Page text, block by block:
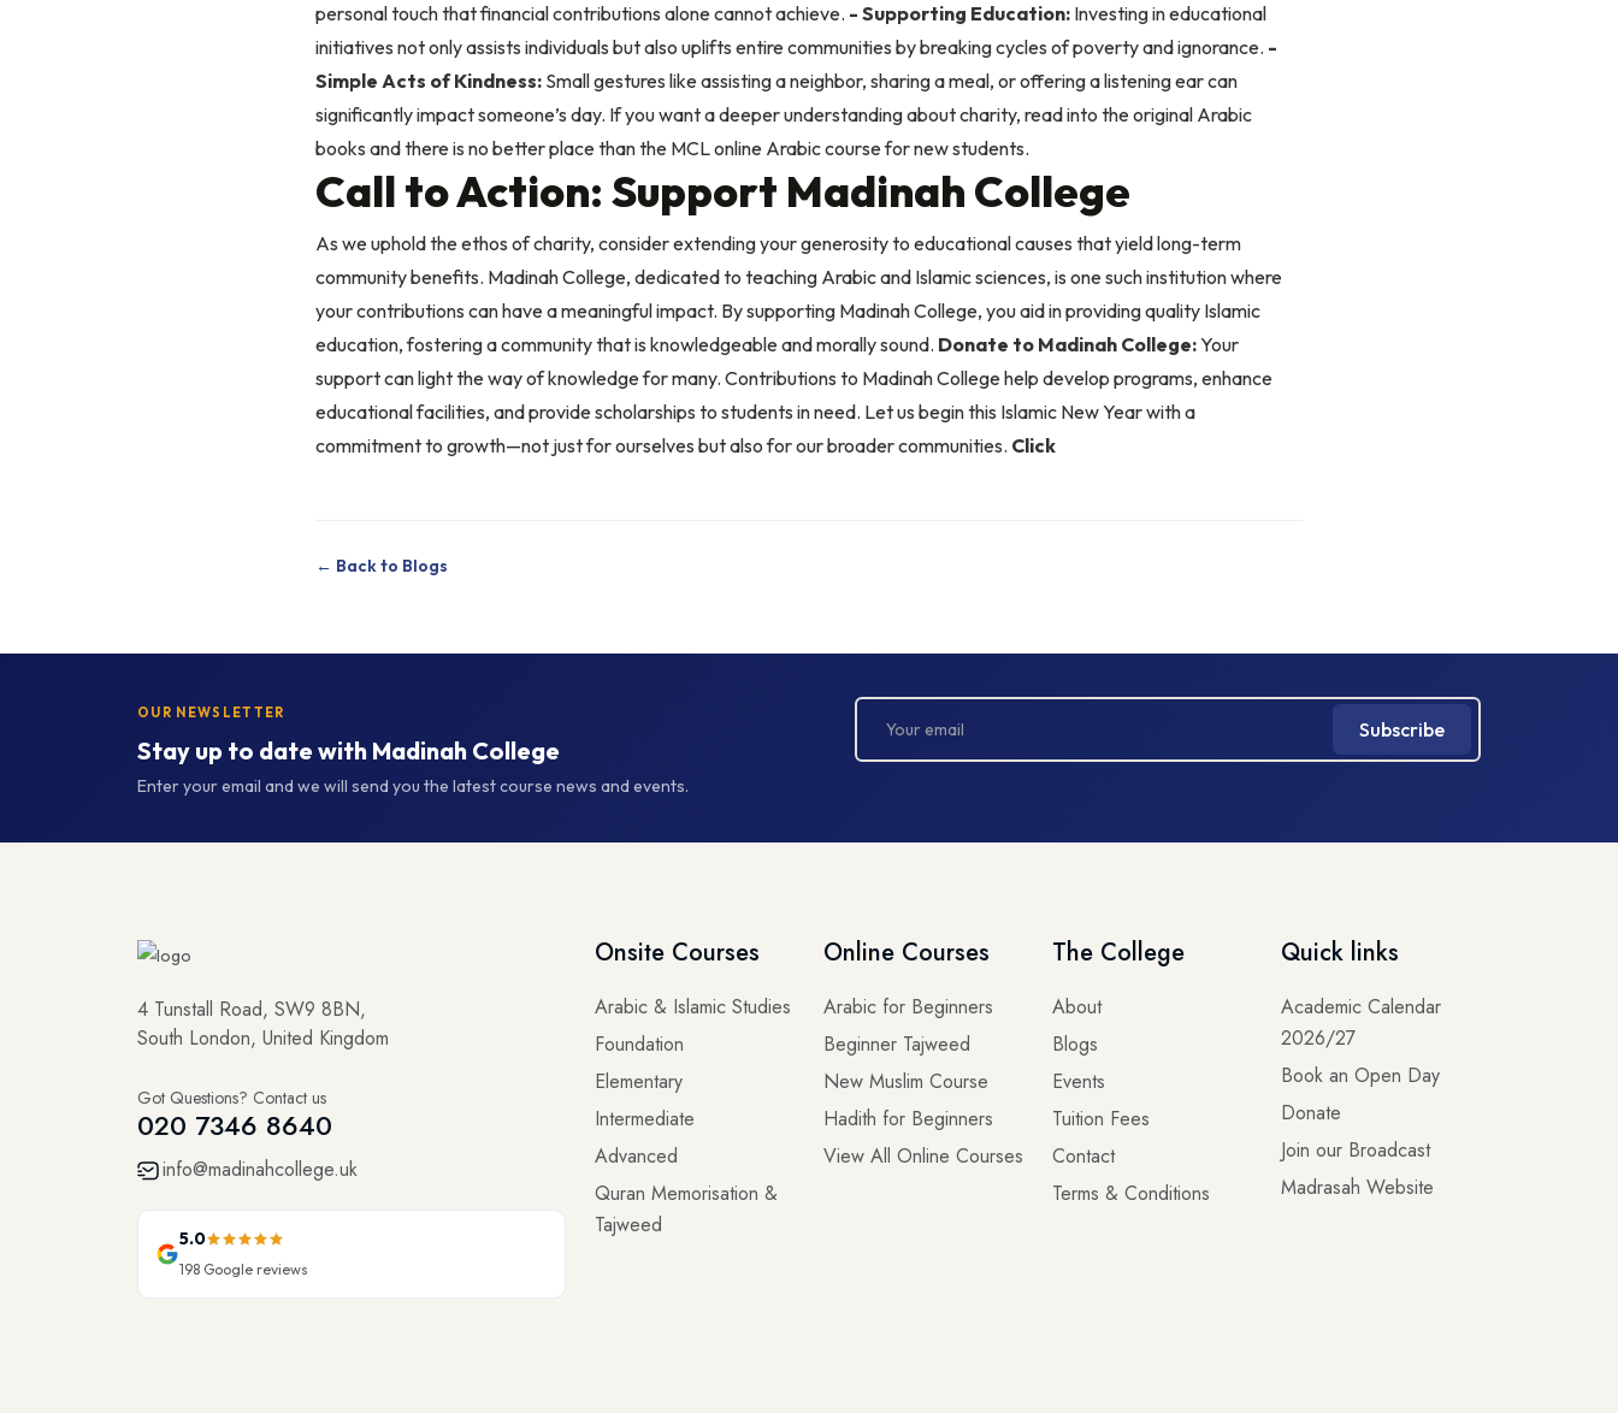
personal touch that financial contributions alone cannot achieve. - Supporting Education: Investing in educational
initiatives not only assists individuals but also uplifts entire communities by breaking cycles of poverty and ignorance. -
Simple Acts of Kindness: Small gestures like assisting a neighbor, sharing a meal, or offering a listening ear can
significantly impact someone’s day. If you want a deeper understanding about charity, read into the original Arabic
books and there is no better place thanthe MCL online Arabic course for new students.
Call to Action: Support Madinah College
As we uphold the ethos of charity, consider extending your generosity to educational causes that yield long-term
community benefits. Madinah College, dedicated to teaching Arabic and Islamic sciences, is one such institution where
your contributions can have a meaningful impact. By supporting Madinah College, you aid in providing quality Islamic
education, fostering a community that is knowledgeable and morally sound. Donate to Madinah College:Your
support can light the way of knowledge for many. Contributions to Madinah College help develop programs, enhance
educational facilities, and provide scholarships to students in need. Let us begin this Islamic New Year with a
commitment to growth—not just for ourselves but also for our broader communities. Click
← Back to Blogs
OUR NEWSLETTER
Stay up to date with Madinah College
Enter your email and we will send you the latest course news and events.
Subscribe
4 Tunstall Road, SW9 8BN,
South London, United Kingdom
Got Questions? Contact us
020 7346 8640
info@madinahcollege.uk
5.0
198 Google reviews
Onsite Courses
Arabic & Islamic Studies
Foundation
Elementary
Intermediate
Advanced
Quran Memorisation &
Tajweed
Online Courses
Arabic for Beginners
Beginner Tajweed
New Muslim Course
Hadith for Beginners
View All Online Courses
The College
About
Blogs
Events
Tuition Fees
Contact
Terms & Conditions
Quick links
Academic Calendar
2026/27
Book an Open Day
Donate
Join our Broadcast
Madrasah Website